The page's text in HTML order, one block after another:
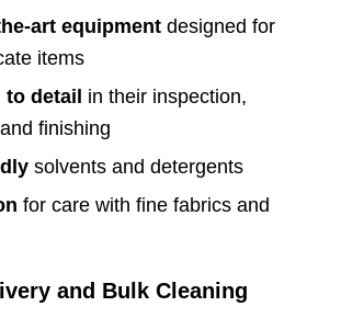
art equipmentdesigned for
items
to detail in their inspection,
finishing
solvents and detergents
for care with fine fabrics and
and Bulk Cleaning